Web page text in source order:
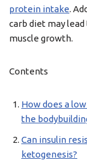
protein intake.
carb diet may lead
muscle growth.
Contents
How does a
the
Can insulin
ketogenesis?